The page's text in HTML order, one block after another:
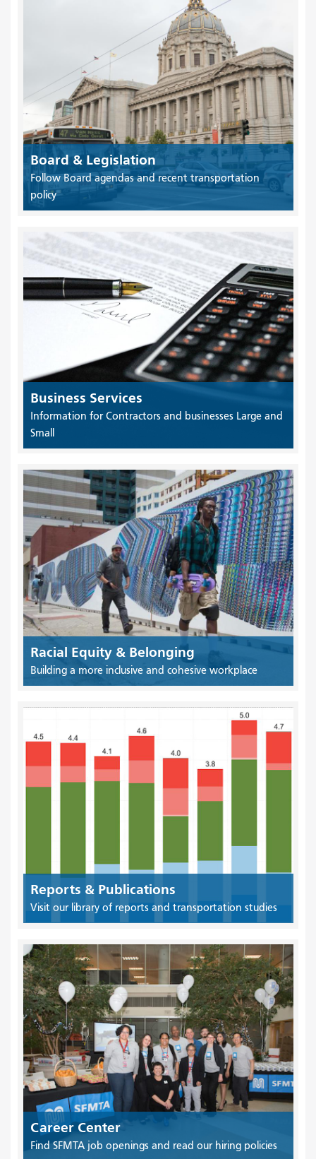
Board & Legislation
Follow Board agendas and recent transportation
policy
Business Services
Information for Contractors and businesses Large and
Small
Racial Equity & Belonging
Building a more inclusive and cohesive workplace
Reports & Publications
Visit our library of reports and transportation studies
Career Center
Find SFMTA job openings and read our hiring policies